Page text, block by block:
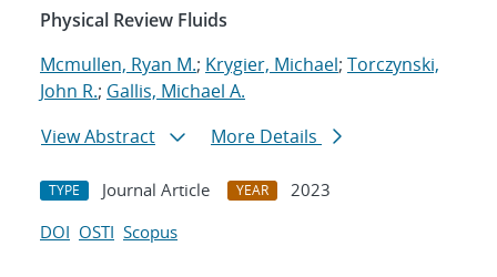
Physical Review Fluids
Mcmullen, Ryan M.; Krygier, Michael; Torczynski,
John R.; Gallis, Michael A.
View Abstract
More Details
TYPE Journal Article YEAR
2023
DOI OSTI Scopus